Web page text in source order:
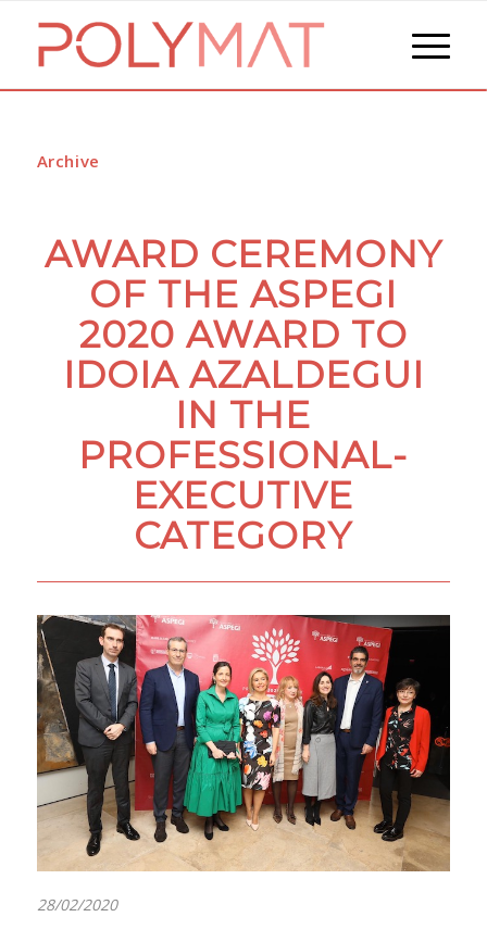
Archive
AWARD CEREMONY
OF THE ASPEGI
2020 AWARD TO
IDOIA AZALDEGUI
IN THE
PROFESSIONAL-
EXECUTIVE
CATEGORY
28/02/2020